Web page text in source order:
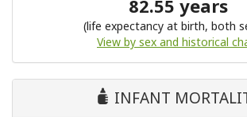
82.55 years
(life expectancy at birth, both
View by sex and historical
INFANT